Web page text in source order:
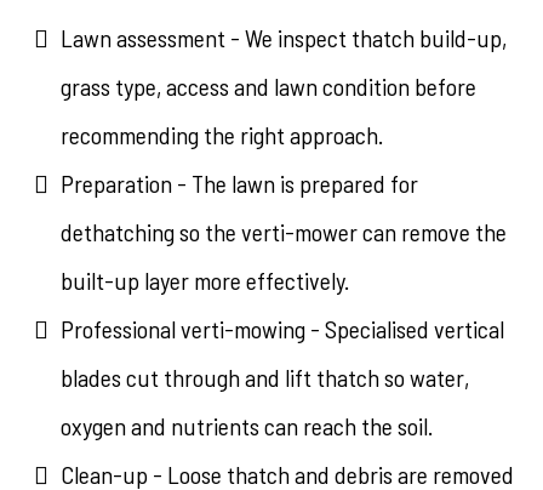
Lawn assessment - We inspect thatch build-up,
grass type, access and lawn condition before
recommending the right approach.
Preparation - The lawn is prepared for
dethatching so the verti-mower can remove the
built-up layer more effectively.
Professional verti-mowing - Specialised vertical
blades cut through and lift thatch so water,
oxygen and nutrients can reach the soil.
Clean-up - Loose thatch and debris are removed